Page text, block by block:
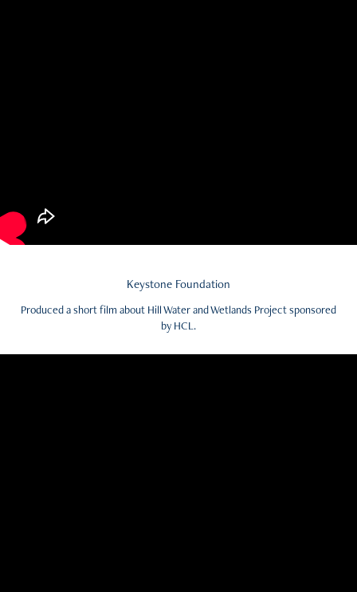
Keystone Foundation
Produced a short film about Hill Water and Wetlands Project sponsored
by HCL.